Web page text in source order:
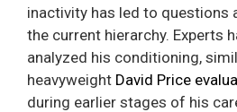
inactivity has led to questions
the current hierarchy. Experts
analyzed his conditioning,
heavyweight David Price
during earlier stages of his